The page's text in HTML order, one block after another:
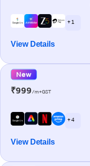
+ 1
View Details
New
₹999/m+GST
+ 4
View Details